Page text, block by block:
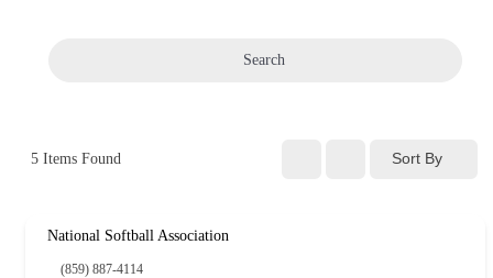
Search
5 Items Found Sort By
National Softball Association
(859) 887-4114